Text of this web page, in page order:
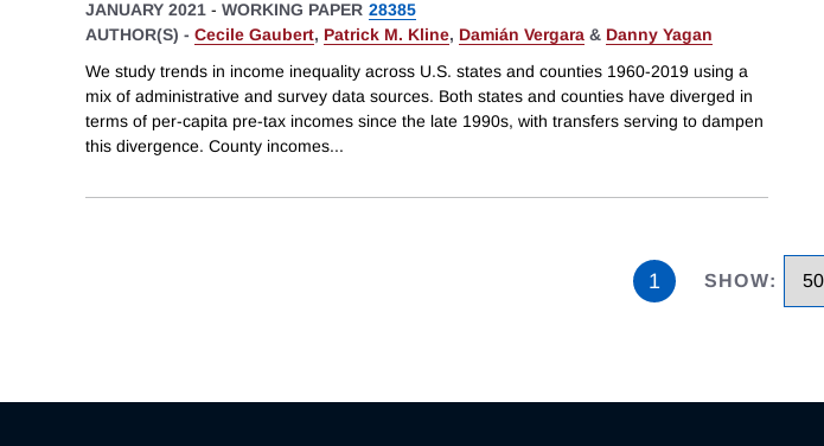
JANUARY 2021 - WORKING PAPER 28385
AUTHOR(S) - Cecile Gaubert, Patrick M. Kline, Damián Vergara & Danny Yagan
We study trends in income inequality across U.S. states and counties 1960-2019 using a
mix of administrative and survey data sources. Both states and counties have diverged in
terms of per-capita pre-tax incomes since the late 1990s, with transfers serving to dampen
this divergence. County incomes...
1 SHOW: